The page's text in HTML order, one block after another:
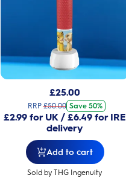
£25.00
RRP £50.00 Save 50%
£2.99 for UK / £6.49 for IRE
delivery
Add to cart
Sold by THG Ingenuity